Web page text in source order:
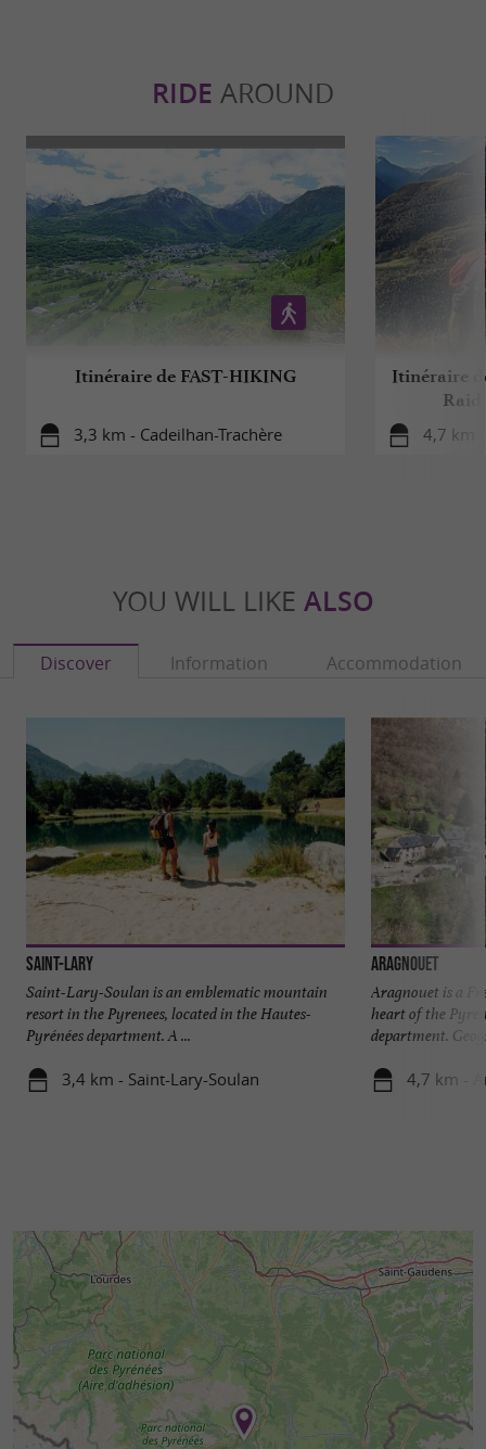
RIDE AROUND
Itinéraire de FAST-HIKING
3,3 km - Cadeilhan-Trachère
Itinéraire
Raid
4,7 km
YOU WILL LIKE ALSO
Discover Information Accommodation
Saint-Lary
Saint-Lary-Soulan is an emblematic mountain
resort in the Pyrenees, located in the Hautes-
Pyrénées department. A ...
3,4 km - Saint-Lary-Soulan
Aragnouet
Aragnouet is a
heart of the
department.
4,7 km -